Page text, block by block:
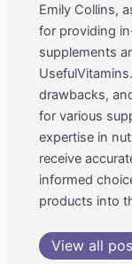
Emily Collins,
for providing
supplements
drawbacks,
for various
expertise in
receive
informed
products into
View all